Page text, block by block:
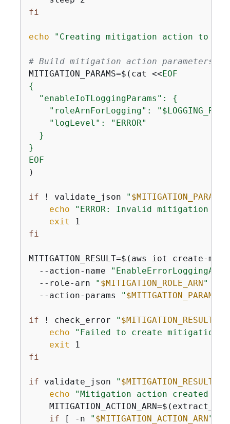
fi
echo "Creating mitigation action to
# Build mitigation action parameters
MITIGATION_PARAMS=$(cat <<
{
  "enableIoTLoggingParams":
{
"roleArnForLogging":
    "logLevel": "ERROR"
  }
}
EOF
)
if ! validate_json " $MITIGATION_PARAMS
echo
"ERROR: Invalid mitigation
exit
fi
MITIGATION_RESULT=$(aws iot create-
  --action-name
  --role-arn
" $MITIGATION_ROLE_ARN"
  --action-params
" $MITIGATION_PARAMS
if ! check_error " $MITIGATION_RESULT
echo
"Failed to create mitigation
exit
fi
if validate_json " $MITIGATION_RESULT
echo
"Mitigation action created
if [ -n " $MITIGATION_ACTION_ARN"